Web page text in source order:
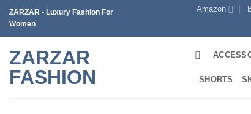
Skip
content
ZARZAR - Luxury Fashion For
Women
Amazon
ZARZAR
FASHION
SHORTS